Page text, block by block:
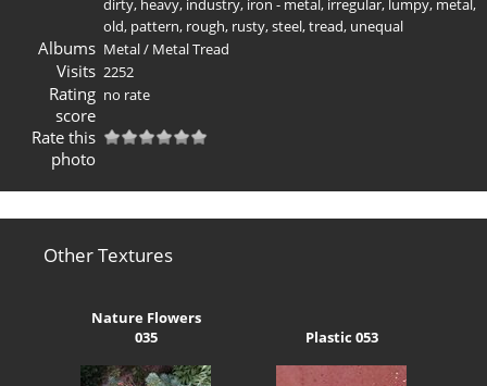
dirty, heavy, industry, iron - metal, irregular, lumpy, metal,
old, pattern, rough, rusty,steel,tread, unequal
Albums Metal/ Metal Tread
Visits 2252
Rating
score
no rate
Rate this
photo
Other Textures
Nature Flowers
035
Plastic 053